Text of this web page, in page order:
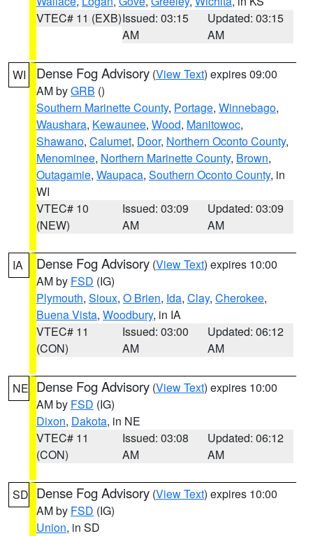
VTEC# 11 (EXB)Issued: 03:15
AM
Updated: 03:15
AM
WI Dense Fog Advisory (View Text) expires 09:00
AM byGRB ()
Southern Marinette County, Portage, Winnebago,
Waushara, Kewaunee, Wood, Manitowoc,
Shawano, Calumet, Door, Northern Oconto County,
Menominee, Northern Marinette County, Brown,
Outagamie, Waupaca, Southern Oconto County, in
WI
VTEC# 10
(NEW)
Issued: 03:09
AM
Updated: 03:09
AM
IA Dense Fog Advisory (View Text) expires 10:00
AM by FSD (IG)
Plymouth, Sioux, O Brien, Ida, Clay, Cherokee,
Buena Vista, Woodbury, in IA
VTEC# 11
(CON)
Issued: 03:00
AM
Updated: 06:12
AM
NE Dense Fog Advisory (View Text) expires 10:00
AM by FSD (IG)
Dixon, Dakota, in NE
VTEC# 11
(CON)
Issued: 03:08
AM
Updated: 06:12
AM
SD Dense Fog Advisory (View Text) expires 10:00
AM by FSD (IG)
Union, in SD